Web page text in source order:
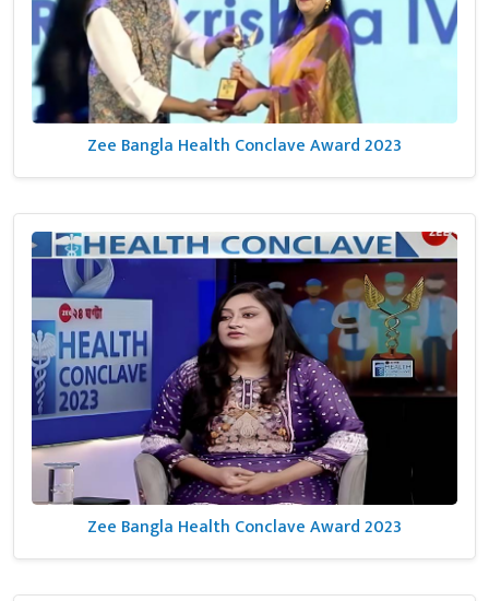
Zee Bangla Health Conclave Award 2023
Zee Bangla Health Conclave Award 2023